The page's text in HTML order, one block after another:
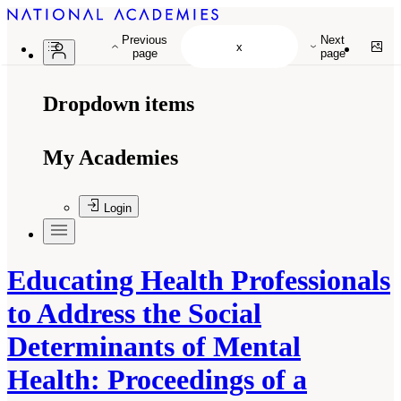
Dropdown items
My Academies
Login
Educating Health Professionals
to Address the Social
Determinants of Mental
Health: Proceedings of a
Previous
page
Next
page